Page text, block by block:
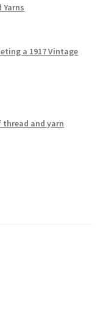
a 1917 Vintage
thread and yarn